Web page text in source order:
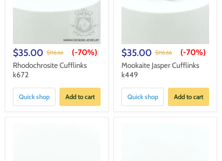
$35.00 $116.66 (-70%)
Rhodochrosite Cufflinks
k672
Quick shop Add to cart
$35.00 $116.66 (-70%)
Mookaite Jasper Cufflinks
k449
Quick shop Add to cart